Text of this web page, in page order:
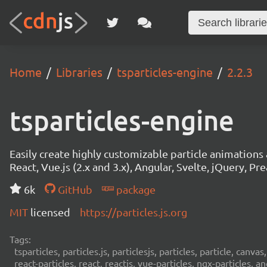
Home Libraries tsparticles-engine 2.2.3
tsparticles-engine
Easily create highly customizable particle
React, Vue.js (2.x and 3.x), Angular, Svelte, jQuery,
6k
GitHub
package
MIT licensed https://particles.js.org
Tags:
tsparticles, particles.js, particlesjs, particles, particle,
react-particles, react, reactjs, vue-particles, ngx-particles,